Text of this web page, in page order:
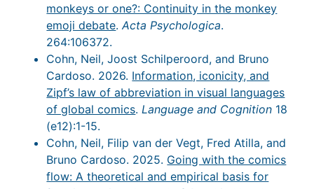
monkeys or one?: Continuity in the monkey
emoji debate.Acta Psychologica.
264:106372.
Cohn, Neil, Joost Schilperoord, and Bruno
Cardoso. 2026. Information, iconicity, and
Zipf’s law of abbreviation in visual languages
of global comics.Language and Cognition 18
(e12):1-15.
Cohn, Neil, Filip van der Vegt, Fred Atilla, and
Bruno Cardoso. 2025. Going with the comics
flow: A theoretical and empirical basis for